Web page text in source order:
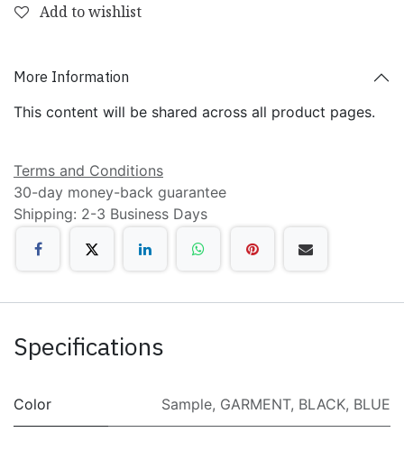
Add to wishlist
More Information
This content will be shared across all product pages.
Terms and Conditions
30-day money-back guarantee
Shipping: 2-3 Business Days
Specifications
Color Sample, GARMENT, BLACK, BLUE